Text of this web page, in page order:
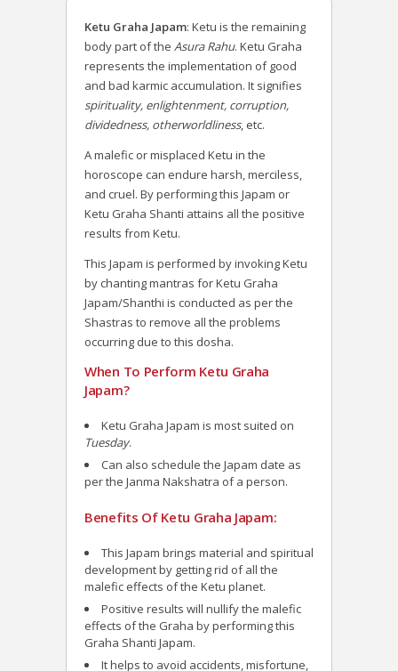
Ketu Graha Japam: Ketu is the remaining
body part of the Asura Rahu. Ketu Graha
represents the implementation of good
and bad karmic accumulation. It signifies
spirituality, enlightenment, corruption,
dividedness, otherworldliness, etc.
A malefic or misplaced Ketu in the
horoscope can endure harsh, merciless,
and cruel. By performing this Japam or
Ketu Graha Shanti attains all the positive
results from Ketu.
This Japam is performed by invoking Ketu
by chanting mantras for Ketu Graha
Japam/Shanthi is conducted as per the
Shastras to remove all the problems
occurring due to this dosha.
When To Perform Ketu Graha
Japam?
Ketu Graha Japam is most suited on
Tuesday.
Can also schedule the Japam date as
per the Janma Nakshatra of a person.
Benefits Of Ketu Graha Japam:
This Japam brings material and spiritual
development by getting rid of all the
malefic effects of the Ketu planet.
Positive results will nullify the malefic
effects of the Graha by performing this
Graha Shanti Japam.
It helps to avoid accidents, misfortune,